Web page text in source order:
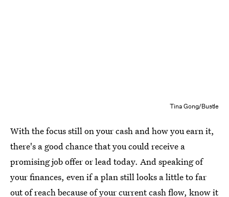
Tina Gong/Bustle
With the focus still on your cash and how you earn it,
there's a good chance that you could receive a
promising job offer or lead today. And speaking of
your finances, even if a plan still looks a little to far
out of reach because of your current cash flow, know it